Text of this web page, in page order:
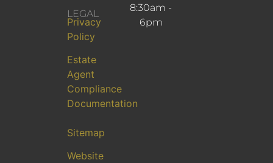
LEGAL
Privacy
Policy
Estate
Agent
Compliance
Documentation
Sitemap
Website
8:30am -
6pm